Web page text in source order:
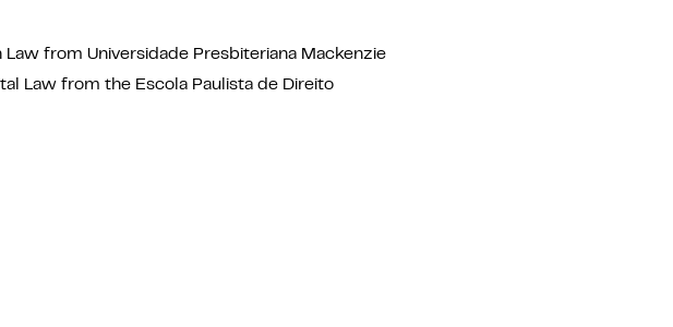
Law from Universidade Presbiteriana Mackenzie
Law from the Escola Paulista de Direito